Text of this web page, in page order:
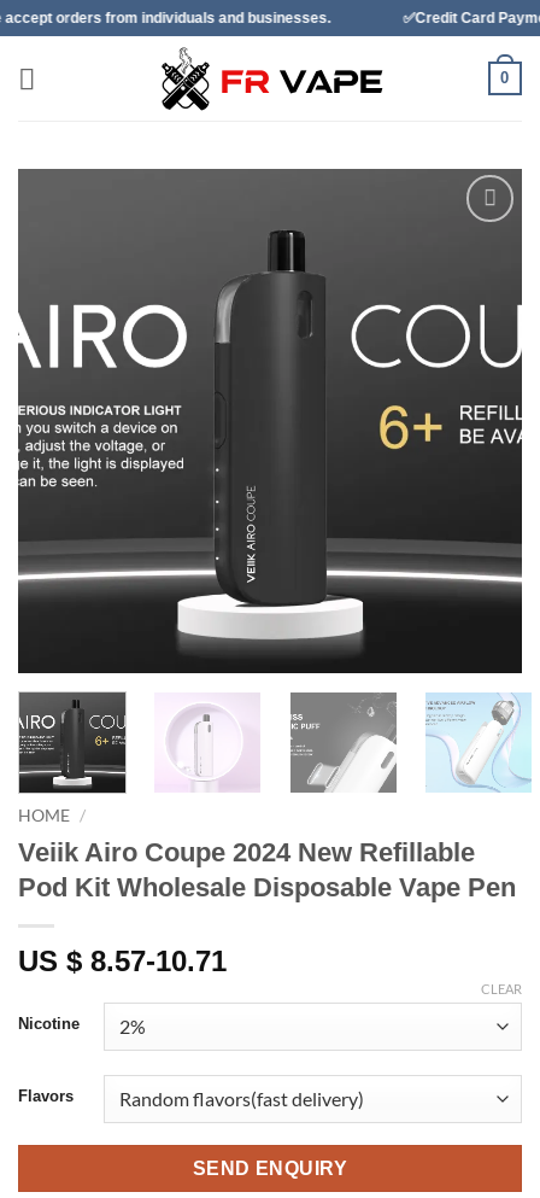
Skip
to
content
from individuals and businesses. ✅Credit Card Payment Available
0
HOME /
Veiik Airo Coupe 2024 New Refillable
Pod Kit Wholesale Disposable Vape Pen
US $ 8.57-10.71
Nicotine
Flavors
CLEAR
SEND ENQUIRY